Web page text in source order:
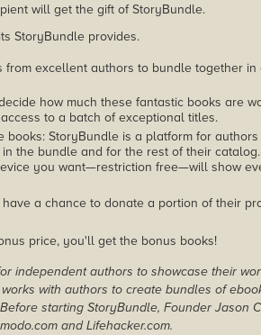
will get the gift of StoryBundle.
StoryBundle provides.
from excellent authors to bundle together in
how much these fantastic books are
to a batch of exceptional titles.
books: StoryBundle is a platform for
the bundle and for the rest of their
you want—restriction free—will show
a chance to donate a portion of their
price, you'll get the bonus books!
independent authors to showcase their
with authors to create bundles of
starting StoryBundle, Founder Jason
and Lifehacker.com.